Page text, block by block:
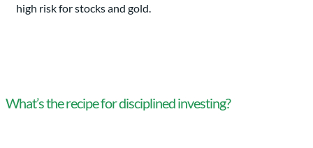
high risk for stocks and gold.
What’s the recipe for disciplined investing?